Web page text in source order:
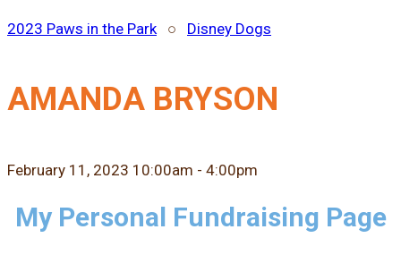
2023 Paws in the Park○ Disney Dogs
AMANDA BRYSON
February 11, 2023 10:00am - 4:00pm
My Personal Fundraising Page